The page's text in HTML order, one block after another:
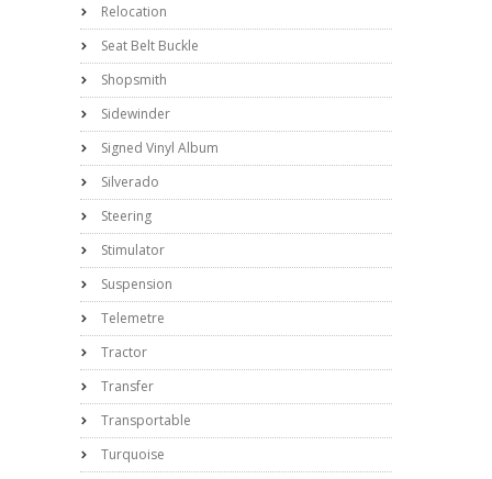
Relocation
Seat Belt Buckle
Shopsmith
Sidewinder
Signed Vinyl Album
Silverado
Steering
Stimulator
Suspension
Telemetre
Tractor
Transfer
Transportable
Turquoise